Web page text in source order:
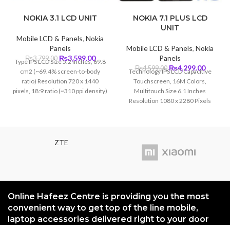
NOKIA 3.1 LCD UNIT
Mobile LCD & Panels, Nokia
Panels
₨3,799.00 Original
was:
₨3,799.00.
₨3,599.00Current
price
is:
₨3,599.00.
Type IPS LCD Size 5.2 inches, 69.8
cm2 (~69.4% screen-to-body
ratio) Resolution 720 x 1440
pixels, 18:9 ratio (~310 ppi density)
NOKIA 7.1 PLUS LCD
UNIT
Mobile LCD & Panels, Nokia
Panels
₨4,599.00 Original
was:
₨4,599.00.
₨4,299.00Current
is:
Technology IPS LCD Capacitive
Touchscreen, 16M Colors,
Multitouch Size 6.1 Inches
Resolution 1080 x 2280 Pixels
ZTE
Online Hafeez Centre is providing you the most
convenient way to get top of the line mobile,
laptop accessories delivered right to your door